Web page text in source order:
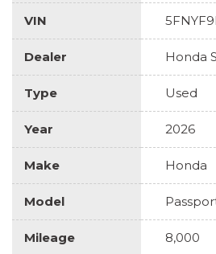
VIN
Dealer Honda
Type Used
Year 2026
Make Honda
Model
Mileage 8,000